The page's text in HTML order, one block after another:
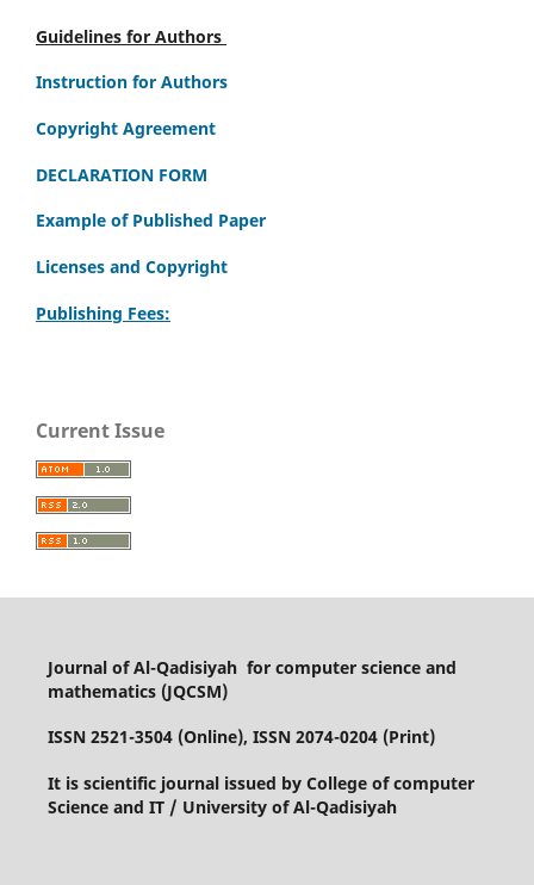
Guidelines for Authors
Instruction for Authors
Copyright Agreement
DECLARATION FORM
Example of Published Paper
Licenses and Copyright
Publishing Fees:
Current Issue
Journal of Al-Qadisiyah for computer science and
mathematics (JQCSM)
ISSN 2521-3504 (Online), ISSN 2074-0204 (Print)
It is scientific journal issued by College of computer
Science and IT / University of Al-Qadisiyah